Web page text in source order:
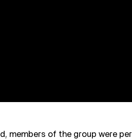
members of the group were